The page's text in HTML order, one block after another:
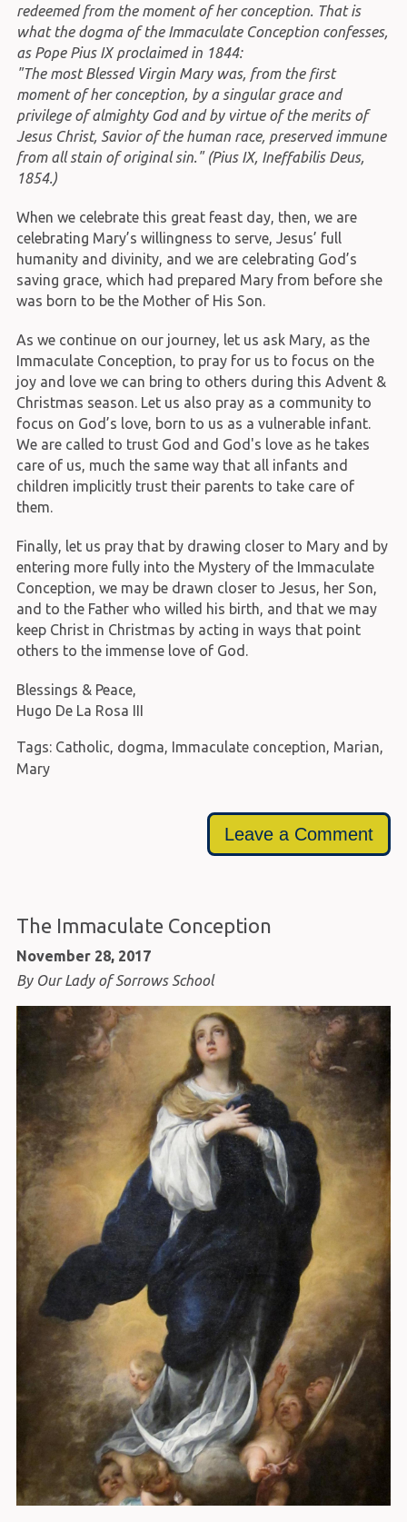
redeemed from the moment of her conception. That is
what the dogma of the Immaculate Conception confesses,
as Pope Pius IX proclaimed in 1844:
"The most Blessed Virgin Mary was, from the first
moment of her conception, by a singular grace and
privilege of almighty God and by virtue of the merits of
Jesus Christ, Savior of the human race, preserved immune
from all stain of original sin." (Pius IX, Ineffabilis Deus,
1854.)
When we celebrate this great feast day, then, we are
celebrating Mary’s willingness to serve, Jesus’ full
humanity and divinity, and we are celebrating God’s
saving grace, which had prepared Mary from before she
was born to be the Mother of His Son.
As we continue on our journey, let us ask Mary, as the
Immaculate Conception, to pray for us to focus on the
joy and love we can bring to others during this Advent &
Christmas season. Let us also pray as a community to
focus on God’s love, born to us as a vulnerable infant.
We are called to trust God and God's love as he takes
care of us, much the same way that all infants and
children implicitly trust their parents to take care of
them.
Finally, let us pray that by drawing closer to Mary and by
entering more fully into the Mystery of the Immaculate
Conception, we may be drawn closer to Jesus, her Son,
and to the Father who willed his birth, and that we may
keep Christ in Christmas by acting in ways that point
others to the immense love of God.
Blessings & Peace,
Hugo De La Rosa III
Tags: Catholic, dogma, Immaculate conception, Marian,
Mary
Leave a Comment
The Immaculate Conception
November 28, 2017
By Our Lady of Sorrows School